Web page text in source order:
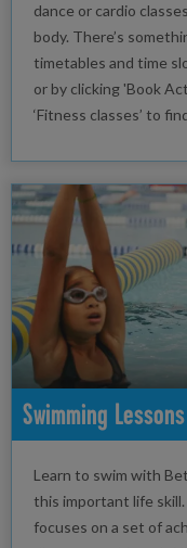
dance or cardio
body. There’s
timetables and time
or by clicking 'Book
‘Fitness classes’ to
Swimming Lessons
Learn to swim with
this important life
focuses on a set of